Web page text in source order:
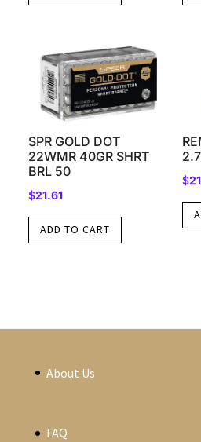
SPR GOLD DOT
22WMR 40GR SHRT
BRL 50
$21.61
ADD TO CART
$
About Us
FAQ